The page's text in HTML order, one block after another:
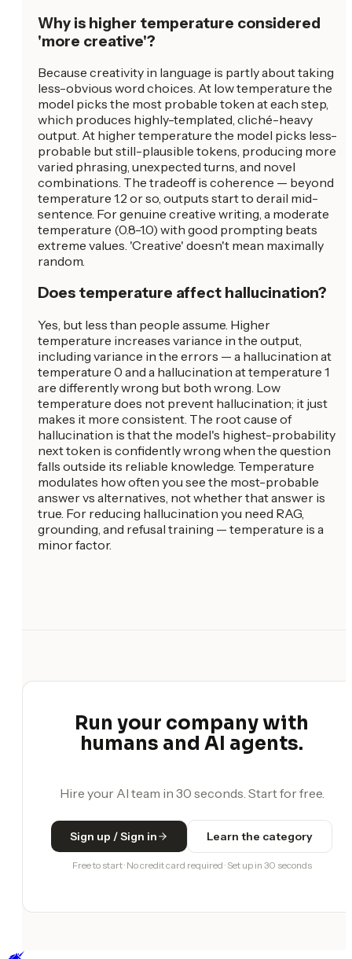
Why is higher temperature considered
'more creative'?
Because creativity in language is partly about taking
less-obvious word choices. At low temperature the
model picks the most probable token at each step,
which produces highly-templated, cliché-heavy
output. At higher temperature the model picks less-
probable but still-plausible tokens, producing more
varied phrasing, unexpected turns, and novel
combinations. The tradeoff is coherence — beyond
temperature 1.2 or so, outputs start to derail mid-
sentence. For genuine creative writing, a moderate
temperature (0.8-1.0) with good prompting beats
extreme values. 'Creative' doesn't mean maximally
random.
Does temperature affect hallucination?
Yes, but less than people assume. Higher
temperature increases variance in the output,
including variance in the errors — a hallucination at
temperature 0 and a hallucination at temperature 1
are differently wrong but both wrong. Low
temperature does not prevent hallucination; it just
makes it more consistent. The root cause of
hallucination is that the model's highest-probability
next token is confidently wrong when the question
falls outside its reliable knowledge. Temperature
modulates how often you see the most-probable
answer vs alternatives, not whether that answer is
true. For reducing hallucination you need RAG,
grounding, and refusal training — temperature is a
minor factor.
Run your company with
humans and AI agents.
Hire your AI team in 30 seconds. Start for free.
Sign up / Sign in Learn the category
Free to start · No credit card required · Set up in 30 seconds